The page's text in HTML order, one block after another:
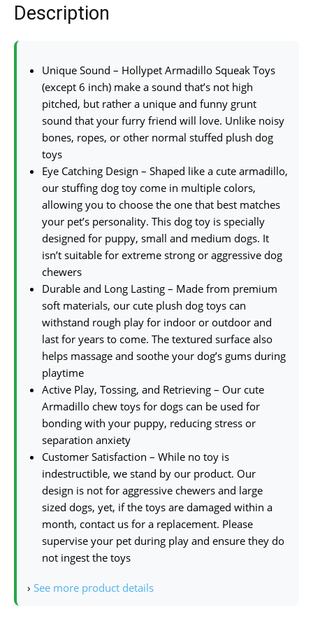
Description
Unique Sound – Hollypet Armadillo Squeak Toys
(except 6 inch) make a sound that’s not high
pitched, but rather a unique and funny grunt
sound that your furry friend will love. Unlike noisy
bones, ropes, or other normal stuffed plush dog
toys
Eye Catching Design – Shaped like a cute armadillo,
our stuffing dog toy come in multiple colors,
allowing you to choose the one that best matches
your pet’s personality. This dog toy is specially
designed for puppy, small and medium dogs. It
isn’t suitable for extreme strong or aggressive dog
chewers
Durable and Long Lasting – Made from premium
soft materials, our cute plush dog toys can
withstand rough play for indoor or outdoor and
last for years to come. The textured surface also
helps massage and soothe your dog’s gums during
playtime
Active Play, Tossing, and Retrieving – Our cute
Armadillo chew toys for dogs can be used for
bonding with your puppy, reducing stress or
separation anxiety
Customer Satisfaction – While no toy is
indestructible, we stand by our product. Our
design is not for aggressive chewers and large
sized dogs, yet, if the toys are damaged within a
month, contact us for a replacement. Please
supervise your pet during play and ensure they do
not ingest the toys
› See more product details